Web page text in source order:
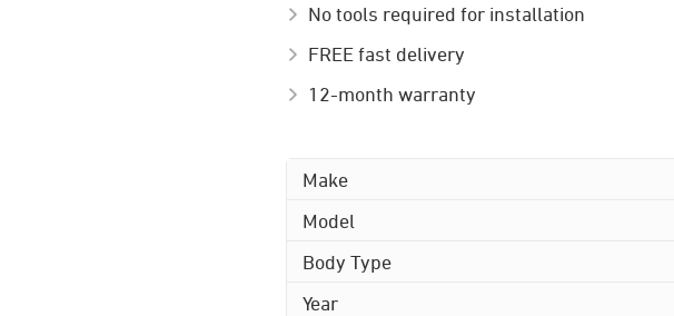
No tools required for installation
FREE fast delivery
12-month warranty
Make
Model
Body Type
Year